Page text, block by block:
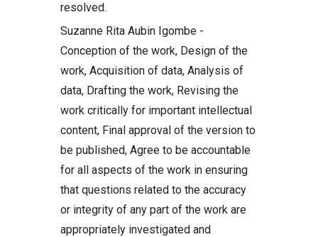
resolved.
Suzanne Rita Aubin Igombe -
Conception of the work, Design of the
work, Acquisition of data, Analysis of
data, Drafting the work, Revising the
work critically for important intellectual
content, Final approval of the version to
be published, Agree to be accountable
for all aspects of the work in ensuring
that questions related to the accuracy
or integrity of any part of the work are
appropriately investigated and